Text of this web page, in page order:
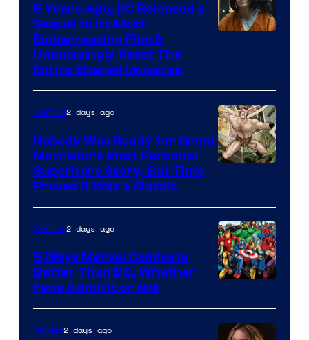
Bros.
Pictures
5 Years Ago, DC Released a
Sequel to Its Most
Embarrassing Film &
Unknowingly Reset The
Entire Shared Universe
of
DC
Comics/Vertigo
Comics2 days ago
Nobody Was Ready for Grant
Morrison’s Most Personal
Superhero Story, But Time
Proved It Was a Classic
Courtesy
of
Comics2 days ago
5 Ways Marvel Comics Is
Better Than DC, Whether
Fans Admit It or Not
Movies2 days ago